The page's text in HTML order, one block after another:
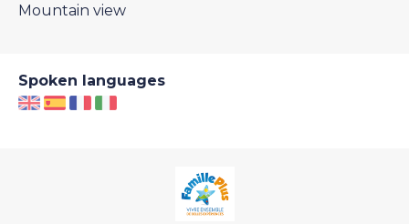
Mountain view
Spoken languages